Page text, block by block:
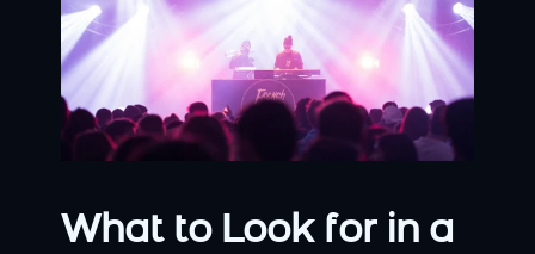
What to Look for in a